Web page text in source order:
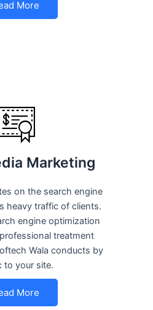
More
Marketing
on the search engine
heavy traffic of clients.
engine optimization
treatment
Wala conducts by
to your site.
More